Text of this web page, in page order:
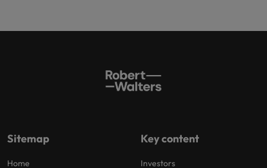
Sitemap
Home
Key content
Investors